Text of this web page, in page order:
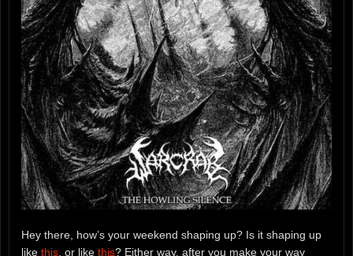
Hey there, how’s your weekend shaping up? Is it shaping up
like this , or like this? Either way, after you make your way